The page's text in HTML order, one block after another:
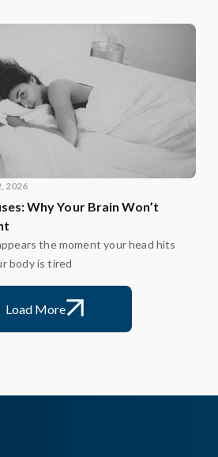
2026
Why Your Brain Won’t
the moment your head hits
body is tired
Load More